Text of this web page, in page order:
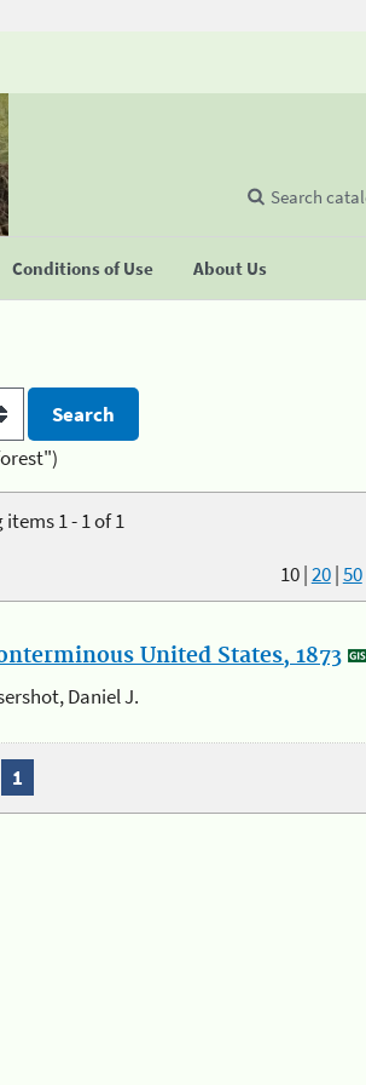
Conditions of Use About Us
Search
1 - 1 of 1
10|20|50
United States, 1873
Daniel J.
1